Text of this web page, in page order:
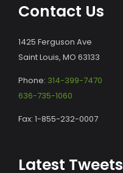
Contact Us
1425 Ferguson Ave
Saint Louis, MO 63133
Phone: 314-399-7470
636-735-1060
Fax: 1-855-232-0007
Latest Tweets